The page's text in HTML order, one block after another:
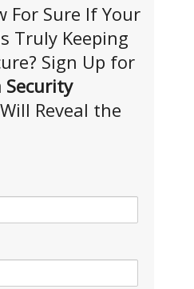
For Sure If Your
Truly Keeping
Sign Up for
Security
Reveal the